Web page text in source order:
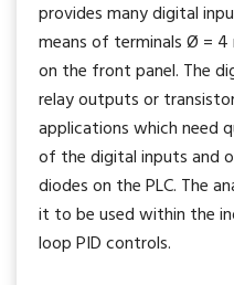
provides many digital
means of terminals Ø =
on the front panel. The
relay outputs or
applications which need
of the digital inputs and
diodes on the PLC. The
it to be used within the
loop PID controls.